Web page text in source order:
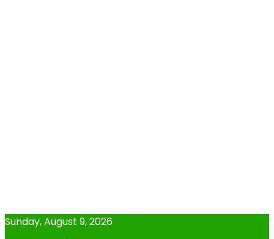
Sunday, August 9, 2026